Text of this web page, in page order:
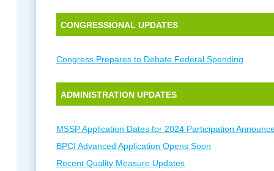
CONGRESSIONAL UPDATES
Congress Prepares to Debate Federal Spending
ADMINISTRATION UPDATES
MSSP Application Dates for 2024 Participation
BPCI Advanced Application Opens Soon
Recent Quality Measure Updates